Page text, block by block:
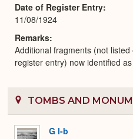
Date of Register Entry
11/08/1924
Remarks
Additional fragments (not
register entry) now identified
TOMBS AND
G I-b